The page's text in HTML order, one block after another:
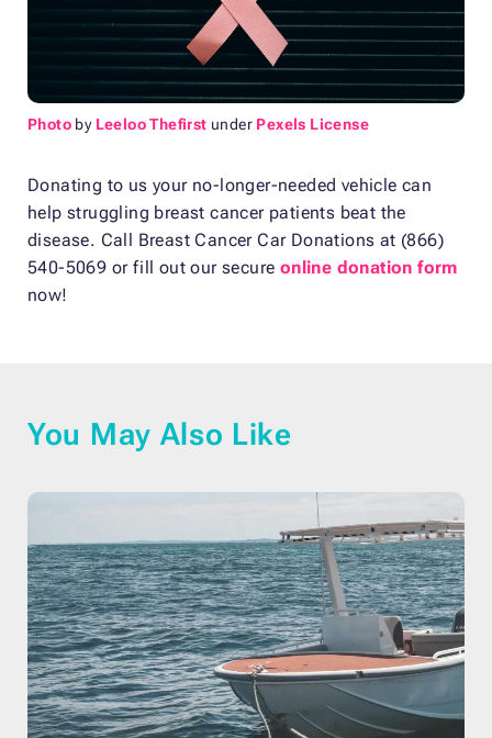
Photo by Leeloo Thefirst under Pexels License
Donating to us your no-longer-needed vehicle can
help struggling breast cancer patients beat the
disease. Call Breast Cancer Car Donations at (866)
540-5069 or fill out our secure online donation form
now!
You May Also Like